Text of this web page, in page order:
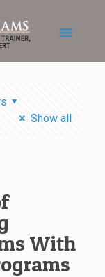
Show all
With